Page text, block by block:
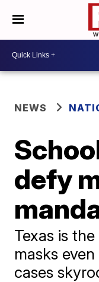
NEWS
defy
Texas is
masks
cases